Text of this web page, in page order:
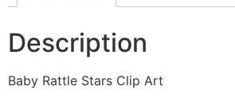
Description
Baby Rattle Stars Clip Art